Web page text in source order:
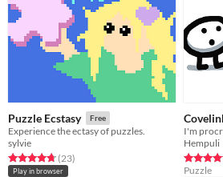
Puzzle Ecstasy Free
Experience the ectasy of puzzles.
sylvie
Rated 4.7 out of 5 stars
(23total ratings
)
Play in browser
Hempuli
Rated
Puzzle